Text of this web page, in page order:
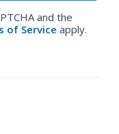
and the
of Service apply.